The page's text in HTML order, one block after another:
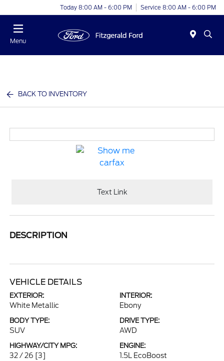
Today 8:00 AM - 6:00 PM Service 8:00 AM - 6:00 PM
Menu
BACK TO INVENTORY
Text Link
DESCRIPTION
VEHICLE DETAILS
EXTERIOR:
White Metallic
INTERIOR:
Ebony
BODY TYPE:
SUV
DRIVE TYPE:
AWD
HIGHWAY/CITY MPG:
32 / 26 [3]
ENGINE:
1.5L EcoBoost